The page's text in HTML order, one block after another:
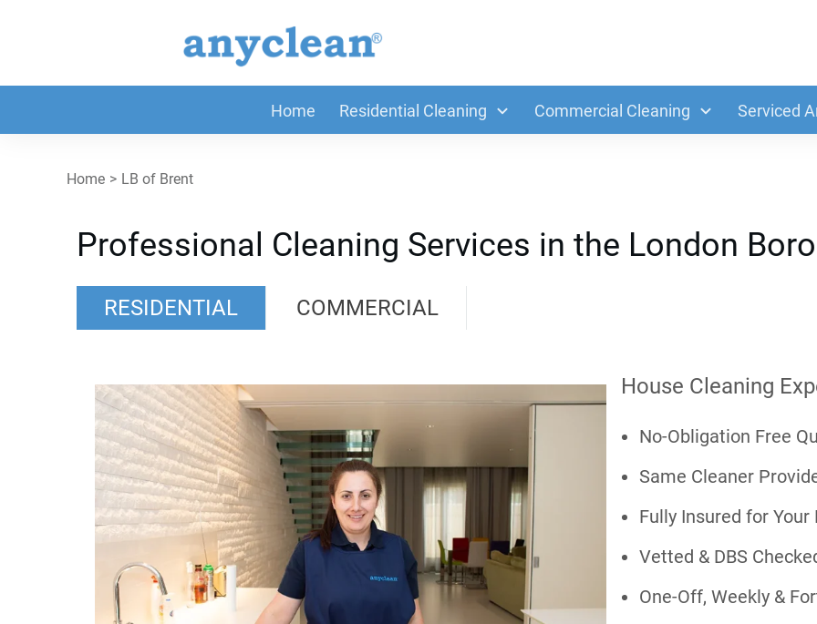
Home Residential Cleaning Commercial Cleaning Serviced
Home > LB of Brent
Professional Cleaning Services in the London
RESIDENTIAL COMMERCIAL
House Cleaning
No-Obligation Free
Same Cleaner
Fully Insured for
Vetted & DBS
One-Off, Weekly &